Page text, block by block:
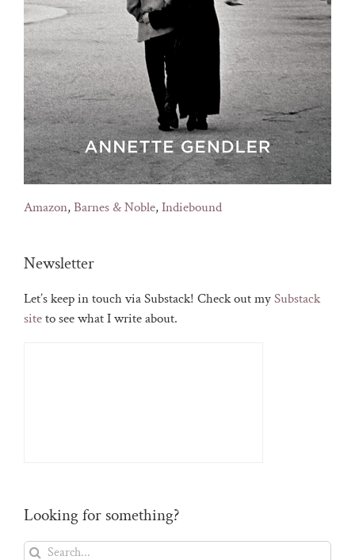
Amazon,Barnes & Noble,Indiebound
Newsletter
Let’s keep in touch via Substack! Check out mySubstack
siteto see what I write about.
Looking for something?
Search